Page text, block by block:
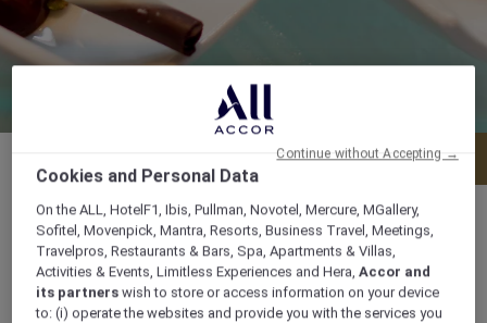
Book a table
Daily from 8:00 am to 11:00 pm
Cookies and Personal Data
On the ALL, HotelF1, Ibis, Pullman, Novotel, Mercure, MGallery,
Sofitel, Movenpick, Mantra, Resorts, Business Travel, Meetings,
Travelpros, Restaurants & Bars, Spa, Apartments & Villas,
Activities & Events, Limitless Experiences and Hera,Accor and
its partners wish to store or access information on your device
to: (i) operate the websites and provide you with the services you
Continue without Accepting →